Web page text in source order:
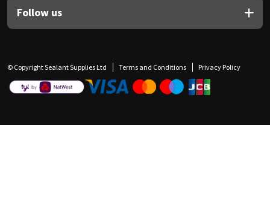
Follow us
© Copyright Sealant Supplies Ltd Terms and Conditions Privacy Policy